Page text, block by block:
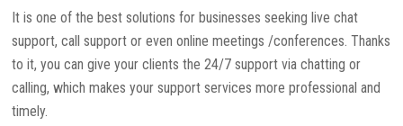
It is one of the best solutions for businesses seeking live chat
support, call support or even online meetings /conferences. Thanks
to it, you can give your clients the 24/7 support via chatting or
calling, which makes your support services more professional and
timely.